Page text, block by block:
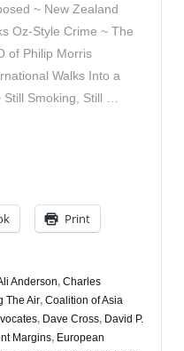
~ New Zealand
Oz-Style Crime ~ The
of Philip Morris
Walks Into a
Smoking, Still …
Print
Anderson, Charles
The Air, Coalition of Asia
, Dave Cross, David P.
Margins, European